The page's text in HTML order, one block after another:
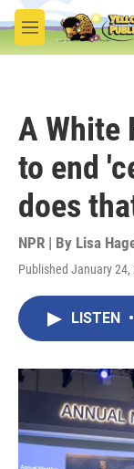
Skip to main content
M
e
A White
to end
does
NPR | By Lisa
Published January
LISTEN •